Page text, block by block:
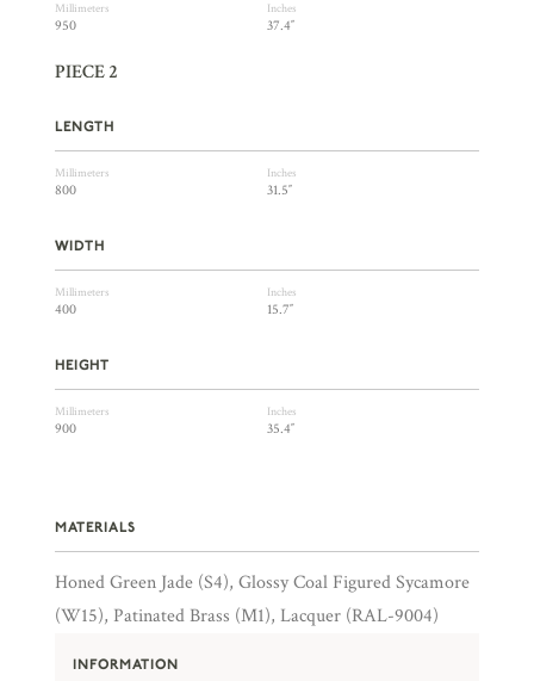
Millimeters Inches
950 37.4″
PIECE 2
LENGTH
Millimeters Inches
800 31.5″
WIDTH
Millimeters Inches
400 15.7″
HEIGHT
Millimeters Inches
900 35.4″
MATERIALS
Honed Green Jade (S4), Glossy Coal Figured Sycamore
(W15), Patinated Brass (M1), Lacquer (RAL-9004)
INFORMATION